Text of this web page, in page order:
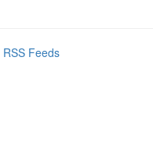
RSS Feeds